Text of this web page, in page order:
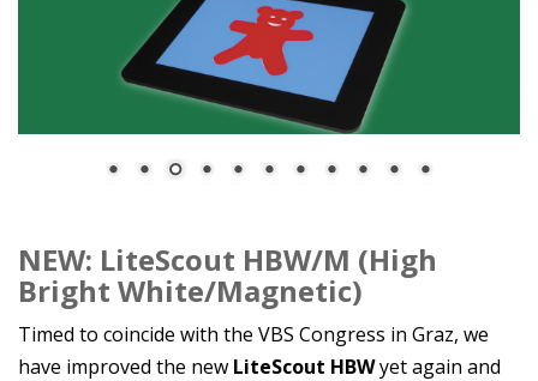
NEW: LiteScout HBW/M (High
Bright White/Magnetic)
Timed to coincide with the VBS Congress in Graz, we
have improved the new LiteScout HBWyet again and